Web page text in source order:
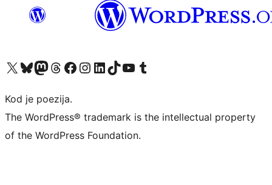
Visit our X (formerly Twitter) account
Visit our Bluesky account
Visit our Mastodon account
Visit our Threads account
Visit our Facebook page
Visit our Instagram account
Visit our LinkedIn account
Visit our TikTok account
Visit our YouTube channel
Visit our Tumblr account
Kod je poezija.
The WordPress® trademark is the intellectual property
of the WordPress Foundation.